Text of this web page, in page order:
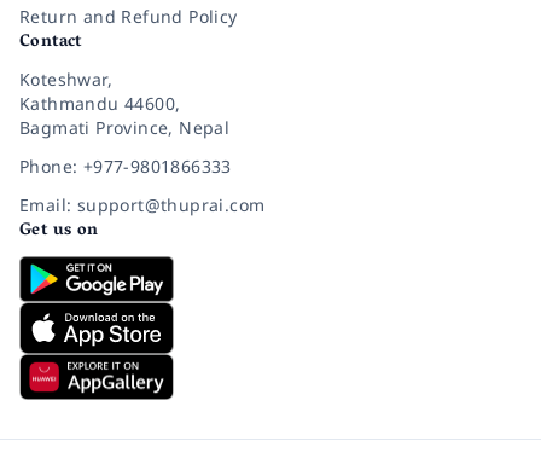
Return and Refund Policy
Contact
Koteshwar,
Kathmandu 44600,
Bagmati Province, Nepal
Phone: +977-9801866333
Email: support@thuprai.com
Get us on